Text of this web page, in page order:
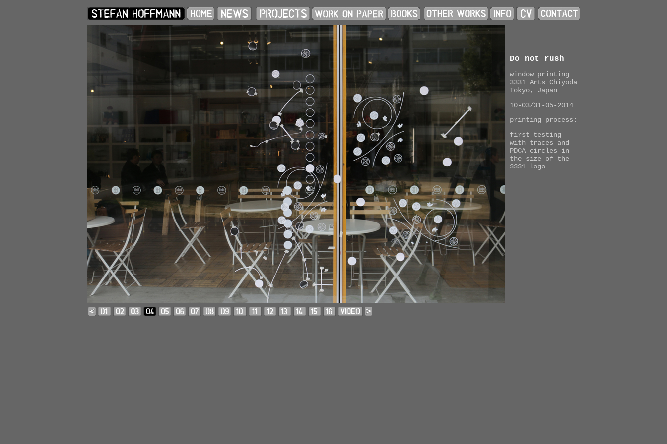
Do not rush
window printing
3331 Arts Chiyoda
Tokyo, Japan
10-03/31-05-2014
printing process:
first testing
with traces and
PDCA circles in
the size of the
3331 logo